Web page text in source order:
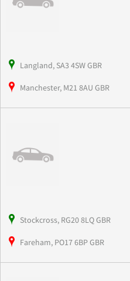
Langland, SA3 4SW GBR
Manchester, M21 8AU GBR
Stockcross, RG20 8LQ GBR
Fareham, PO17 6BP GBR